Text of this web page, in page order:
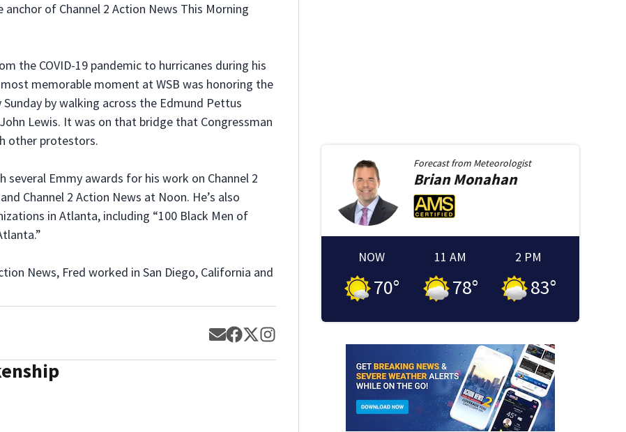
anchor of Channel 2 Action News This Morning
the COVID-19 pandemic to hurricanes during his
memorable moment at WSB was honoring the
by walking across the Edmund Pettus
Lewis. It was on that bridge that Congressman
other protestors.
several Emmy awards for his work on Channel 2
Channel 2 Action News at Noon. He’s also
in Atlanta, including “100 Black Men of
News, Fred worked in San Diego, California and
Opens in new window
Opens in new window
Opens in new window
Forecast from Meteorologist
BrianMonahan
NOW
70°
11 AM
78°
2 PM
83°